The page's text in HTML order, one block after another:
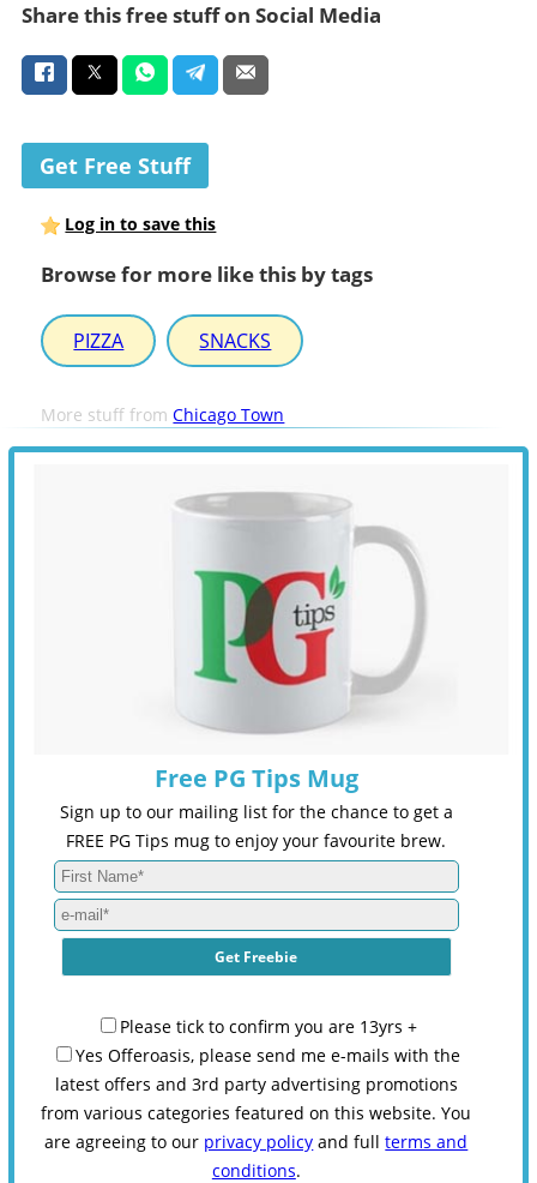
Share this free stuff on Social Media
Get Free Stuff
Log in to save this
Browse for more like this by tags
PIZZA SNACKS
More stuff fromChicago Town
Free PG Tips Mug
Sign up to our mailing list for the chance to get a
FREE PG Tips mug to enjoy your favourite brew.
Please tick to confirm you are 13yrs +
Yes Offeroasis, please send me e-mails with the
latest offers and 3rd party advertising promotions
from various categories featured on this website. You
are agreeing to our privacy policy and fullterms and
conditions.